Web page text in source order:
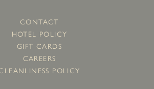
CONTACT
HOTEL POLICY
GIFT CARDS
CAREERS
POLICY